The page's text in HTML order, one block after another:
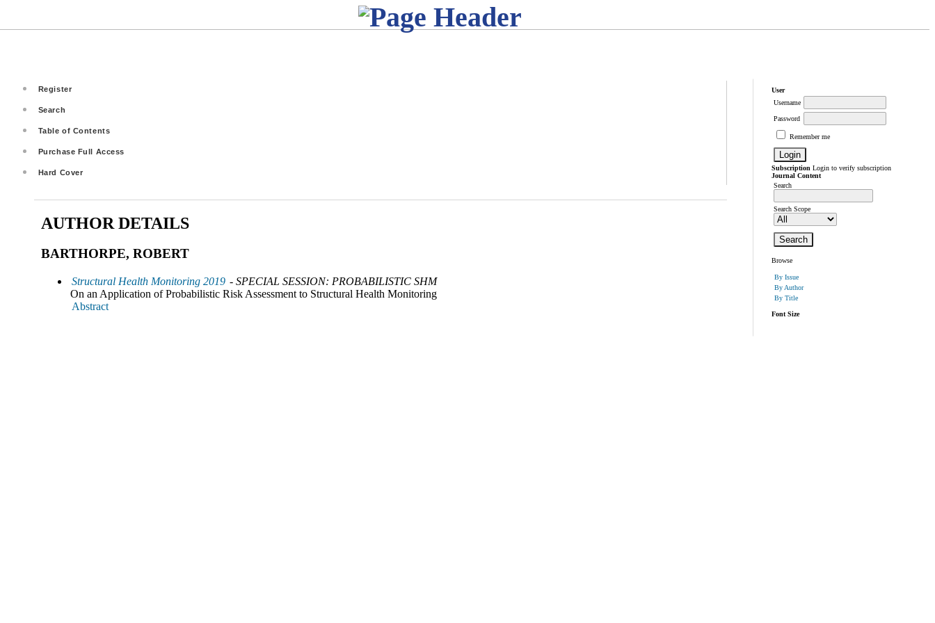
User
Username
Password
Remember me
Subscription Login to verify subscription
Journal Content
Search
Search Scope
Browse
By Issue
By Author
By Title
Font Size
Register
Search
Table of Contents
Purchase Full Access
Hard Cover
AUTHOR DETAILS
BARTHORPE, ROBERT
Structural Health Monitoring 2019 - SPECIAL SESSION: PROBABILISTIC SHM
On an Application of Probabilistic Risk Assessment to Structural Health Monitoring
Abstract